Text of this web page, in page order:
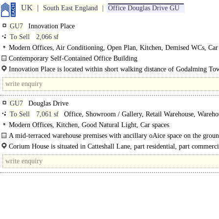
UK South East England Office Douglas Drive GU
GU7
Innovation Place
To Sell
2,066 sf
Modern Offices, Air Conditioning, Open Plan, Kitchen, Demised WCs, Car
Showers
Contemporary Self-Contained Office Building
The subject building is a modern, self-contained office building forming part
larger..
Innovation Place is located within short walking distance of Godalming
Centre..
GU7
Douglas Drive
To Sell
7,061 sf
Office, Showroom / Gallery, Retail Warehouse,
Light Industrial, Distribution unit
Modern Offices, Kitchen, Good Natural Light, Car spaces
A mid-terraced warehouse premises with ancillary oAice space on the
first floors. The..
Corium House is situated in Catteshall Lane, part residential, part